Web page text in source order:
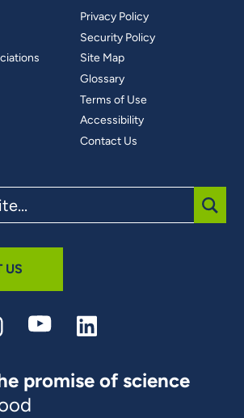
Privacy Policy
Security Policy
Site Map
Glossary
Terms of Use
Accessibility
Contact Us
US
promise of science